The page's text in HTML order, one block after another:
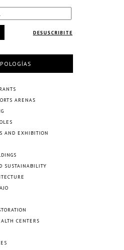
DESUSCRIBITE
ARENAS
AND EXHIBITION
SUSTAINABILITY
CENTERS